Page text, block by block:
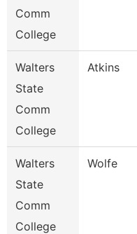
Comm
College
Walters
State
Comm
College
Atkins
Walters
State
Comm
College
Wolfe